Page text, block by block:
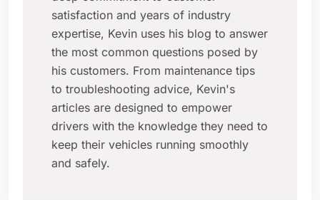
satisfaction and years of industry
expertise, Kevin uses his blog to answer
the most common questions posed by
his customers. From maintenance tips
to troubleshooting advice, Kevin's
articles are designed to empower
drivers with the knowledge they need to
keep their vehicles running smoothly
and safely.